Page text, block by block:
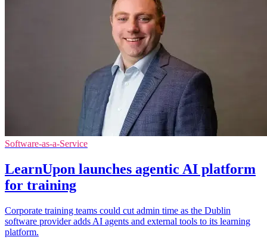
Software-as-a-Service
LearnUpon launches agentic AI platform
for training
Corporate training teams could cut admin time as the Dublin
software provider adds AI agents and external tools to its learning
platform.